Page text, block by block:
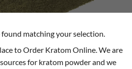
matching your selection.
to Order Kratom Online. We are
for kratom powder and we